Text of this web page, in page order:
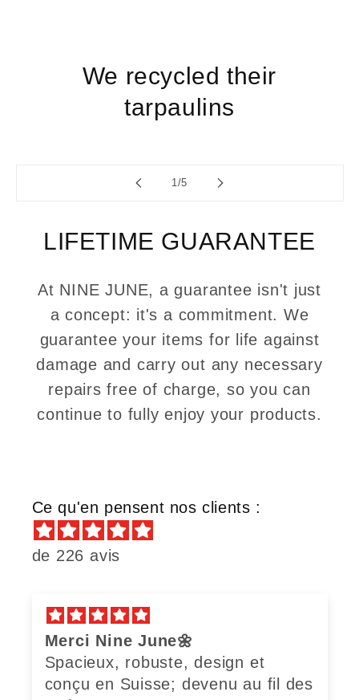
We recycled their
tarpaulins
1 /of
5
LIFETIME GUARANTEE
At NINE JUNE, a guarantee isn't just
a concept: it's a commitment. We
guarantee your items for life against
damage and carry out any necessary
repairs free of charge, so you can
continue to fully enjoy your products.
Ce qu'en pensent nos clients :
de 226 avis
Merci Nine June🌼
Spacieux, robuste, design et
conçu en Suisse; devenu au fil des